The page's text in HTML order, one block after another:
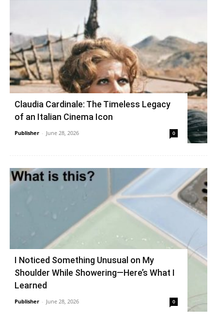
Claudia Cardinale: The Timeless Legacy
of an Italian Cinema Icon
Publisher - June 28, 2026 0
I Noticed Something Unusual on My
Shoulder While Showering—Here’s What I
Learned
Publisher - June 28, 2026 0